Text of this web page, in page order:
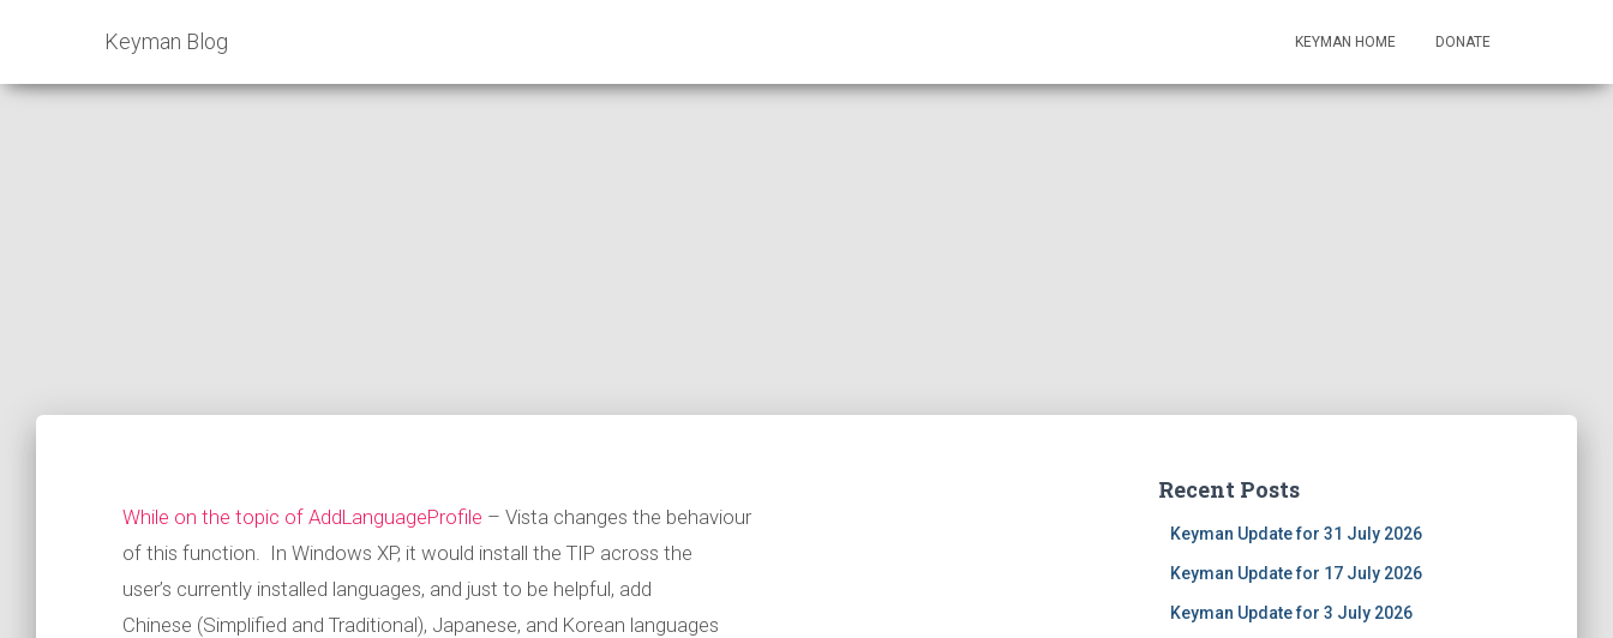
Keyman Blog KEYMAN HOME DONATE
While on the topic of AddLanguageProfile – Vista changes the behaviour
of this function. In Windows XP, it would install the TIP across the
user’s currently installed languages, and just to be helpful, add
Chinese (Simplified and Traditional), Japanese, and Korean languages
Recent Posts
Keyman Update for 31 July 2026
Keyman Update for 17 July 2026
Keyman Update for 3 July 2026